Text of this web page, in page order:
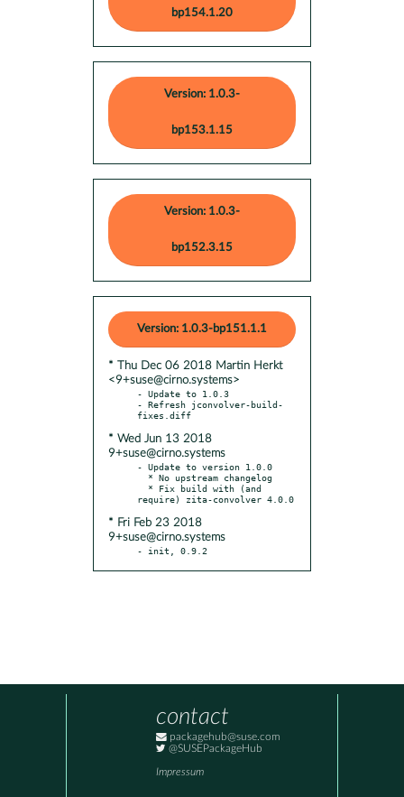
bp154.1.20
Version: 1.0.3-
bp153.1.15
Version: 1.0.3-
bp152.3.15
Version: 1.0.3-bp151.1.1
* Thu Dec 06 2018 Martin Herkt
<9+suse@cirno.systems>
- Update to 1.0.3
- Refresh jconvolver-build-
* Wed Jun 13 2018
9+suse@cirno.systems
- Update to version 1.0.0
* Fri Feb 23 2018
9+suse@cirno.systems
- init, 0.9.2
contact
packagehub@suse.com
@SUSEPackageHub
Impressum